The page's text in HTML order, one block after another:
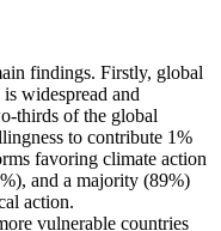
findings. Firstly, global
widespread and
thirds of the global
to contribute 1%
favoring climate action
and a majority (89%)
action.
vulnerable countries